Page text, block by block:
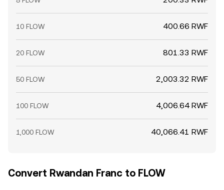
10 FLOW 400.66 RWF
20 FLOW 801.33 RWF
50 FLOW 2,003.32 RWF
100 FLOW 4,006.64 RWF
1,000 FLOW 40,066.41 RWF
Convert Rwandan Franc to FLOW